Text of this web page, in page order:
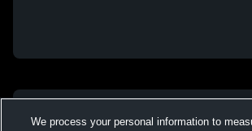
We process your personal information to